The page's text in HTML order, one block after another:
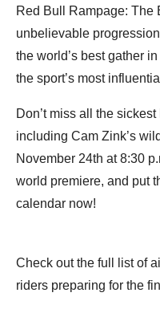
Red Bull Rampage: The
unbelievable
the world’s best gather
the sport’s most
Don’t miss all the
including Cam Zink’s
November 24th at 8:30
world premiere, and put
calendar now!
Check out the full list of
riders preparing for the